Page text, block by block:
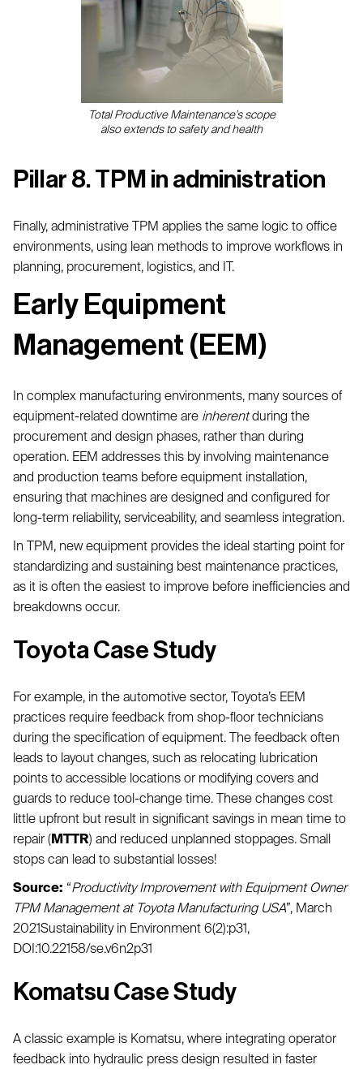
Total Productive Maintenance's scope
also extends to safety and health
Pillar 8. TPM in administration
Finally, administrative TPM applies the same logic to office
environments, using lean methods to improve workflows in
planning, procurement, logistics, and IT.
Early Equipment
Management (EEM)
In complex manufacturing environments, many sources of
equipment-related downtime are inherentduring the
procurement and design phases, rather than during
operation. EEM addresses this by involving maintenance
and production teams before equipment installation,
ensuring that machines are designed and configured for
long-term reliability, serviceability, and seamless integration.
In TPM, new equipment provides the ideal starting point for
standardizing and sustaining best maintenance practices,
as it is often the easiest to improve before inefficiencies and
breakdowns occur.
Toyota Case Study
For example, in the automotive sector, Toyota’s EEM
practices require feedback from shop-floor technicians
during the specification of equipment. The feedback often
leads to layout changes, such as relocating lubrication
points to accessible locations or modifying covers and
guards to reduce tool-change time. These changes cost
little upfront but result in significant savings in mean time to
repair (MTTR) and reduced unplanned stoppages. Small
stops can lead to substantial losses!
Source: “Productivity Improvement with Equipment Owner
TPM Management at Toyota Manufacturing USA”, March
2021Sustainability in Environment 6(2):p31,
DOI:10.22158/se.v6n2p31
Komatsu Case Study
A classic example is Komatsu, where integrating operator
feedback into hydraulic press design resulted in faster